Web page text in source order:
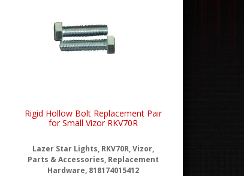
Rigid Hollow Bolt Replacement Pair
for Small Vizor RKV70R
Lazer Star Lights, RKV70R, Vizor,
Parts & Accessories, Replacement
Hardware, 818174015412